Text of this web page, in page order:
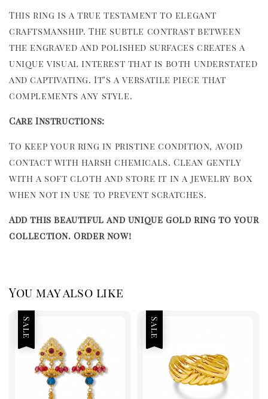
This ring is a true testament to elegant
craftsmanship. The subtle contrast between
the engraved and polished surfaces creates a
unique visual interest that is both understated
and captivating. It’s a versatile piece that
complements any style.
Care Instructions:
To keep your ring in pristine condition, avoid
contact with harsh chemicals. Clean gently
with a soft cloth and store it in a jewelry box
when not in use to prevent scratches.
Add this beautiful and unique gold ring to your
collection. Order now!
You may also like
Sale Sale